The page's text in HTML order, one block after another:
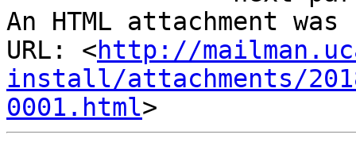
An HTML attachment
URL: <http://
install/attachments/
0001.html